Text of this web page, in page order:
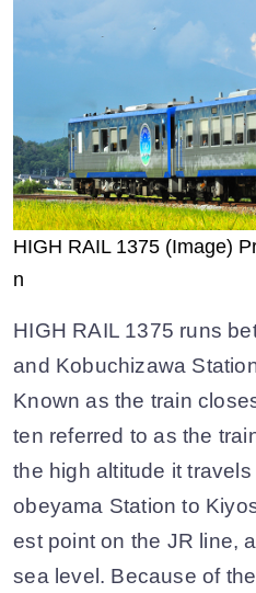
HIGH RAIL 1375 (Image)
n
HIGH RAIL 1375 runs
and Kobuchizawa
Known as the train
ten referred to as the
the high altitude it
obeyama Station to
est point on the JR line,
sea level. Because of